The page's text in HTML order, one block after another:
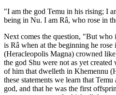
"I am the god Temu in his rising; I
being in Nu. I am Râ, who rose in
Next comes the question, "But
is Râ when at the beginning he
(Heracleopolis Magna) crowned
the god Shu were not as yet created
of him that dwelleth in Khemennu
these statements we learn that
god, and that he was the first